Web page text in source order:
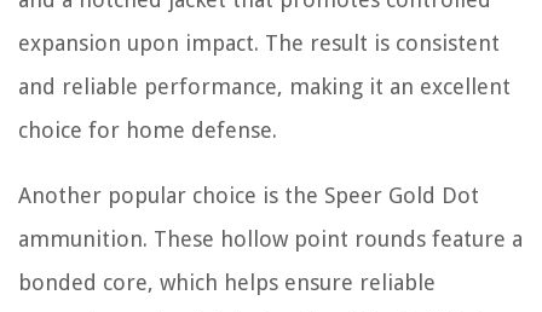
expansion upon impact. The result is consistent
and reliable performance, making it an excellent
choice for home defense.
Another popular choice is the Speer Gold Dot
ammunition. These hollow point rounds feature a
bonded core, which helps ensure reliable